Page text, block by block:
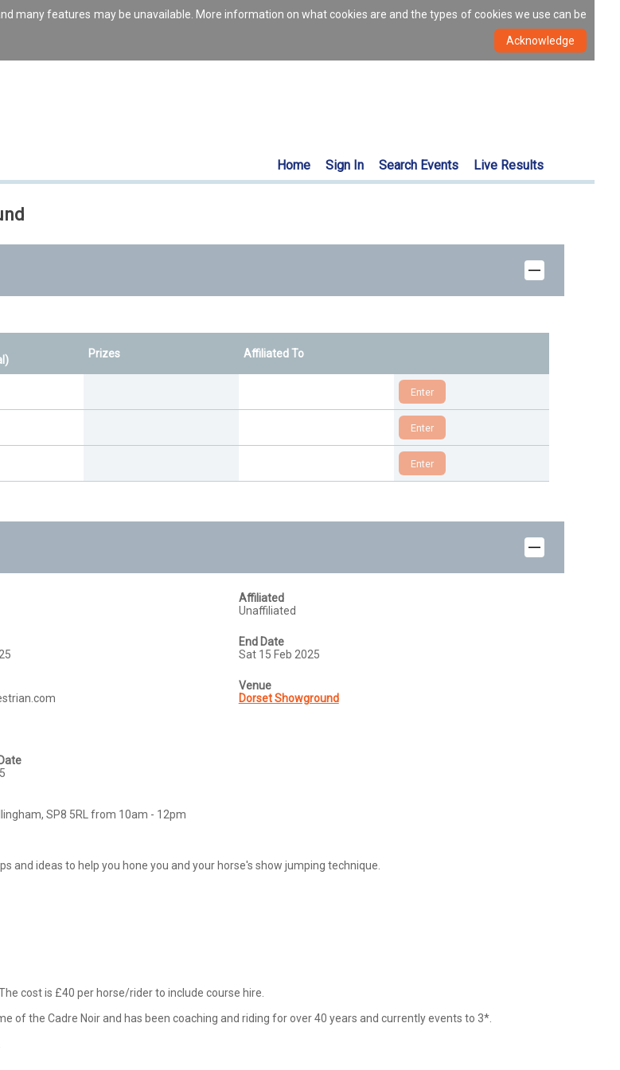
many features may be unavailable. More information on what cookies are and the types of cookies we use can be
Home Sign In Search Events Live Results
Prizes Affiliated To
Affiliated
Unaffiliated
End Date
Sat 15 Feb 2025
Venue
Dorset Showground
SP8 5RL from 10am - 12pm
and ideas to help you hone you and your horse's show jumping technique.
cost is £40 per horse/rider to include course hire.
of the Cadre Noir and has been coaching and riding for over 40 years and currently events to 3*.